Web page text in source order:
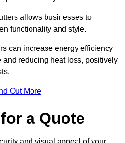
allows businesses to
functionality and style.
can increase energy efficiency
and reducing heat loss, positively
Out More
a Quote